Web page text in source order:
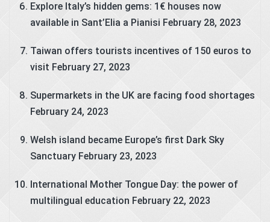
Explore Italy’s hidden gems: 1€ houses now
available in Sant’Elia a Pianisi February 28, 2023
Taiwan offers tourists incentives of 150 euros to
visit February 27, 2023
Supermarkets in the UK are facing food shortages
February 24, 2023
Welsh island became Europe’s first Dark Sky
Sanctuary February 23, 2023
International Mother Tongue Day: the power of
multilingual education February 22, 2023